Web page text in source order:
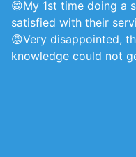
😁My 1st time doing a
satisfied with their
😡Very disappointed,
knowledge could not